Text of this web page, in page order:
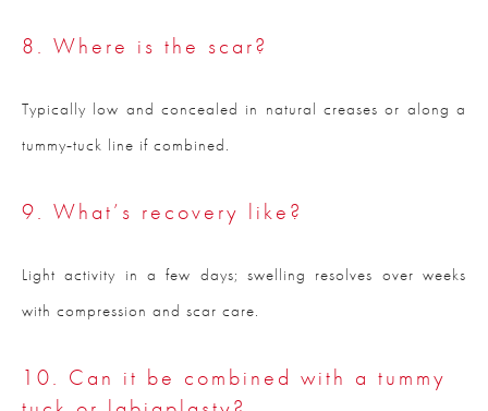
8. Where is the scar?
Typically low and concealed in natural creases or along a
tummy‑tuck line if combined.
9. What’s recovery like?
Light activity in a few days; swelling resolves over weeks
with compression and scar care.
10. Can it be combined with a tummy